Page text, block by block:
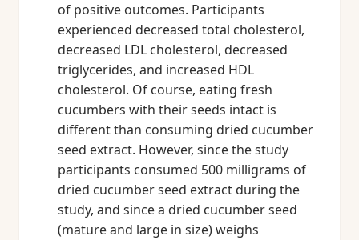
of positive outcomes. Participants
experienced decreased total cholesterol,
decreased LDL cholesterol, decreased
triglycerides, and increased HDL
cholesterol. Of course, eating fresh
cucumbers with their seeds intact is
different than consuming dried cucumber
seed extract. However, since the study
participants consumed 500 milligrams of
dried cucumber seed extract during the
study, and since a dried cucumber seed
(mature and large in size) weighs